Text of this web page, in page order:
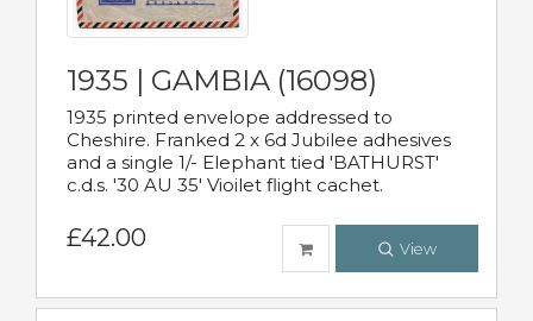
1935 | GAMBIA (16098)
1935 printed envelope addressed to
Cheshire. Franked 2 x 6d Jubilee adhesives
and a single 1/- Elephant tied 'BATHURST'
c.d.s. '30 AU 35' Vioilet flight cachet.
£42.00 View